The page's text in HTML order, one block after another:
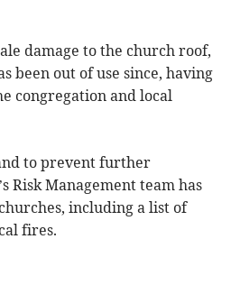
damage to the church roof,
been out of use since, having
congregation and local
to prevent further
Risk Management team has
including a list of
fires.